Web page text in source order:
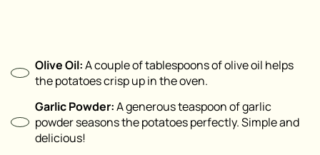
Olive Oil:A couple of tablespoons of olive oil helps
the potatoes crisp up in the oven.
Garlic Powder:A generous teaspoon of garlic
powder seasons the potatoes perfectly. Simple and
delicious!